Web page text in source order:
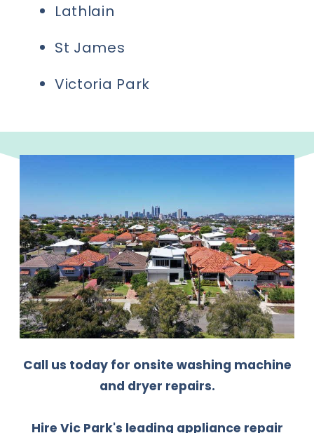
Lathlain
St James
Victoria Park
Call us today for onsite washing machine
and dryer repairs.
Hire Vic Park's leading appliance repair